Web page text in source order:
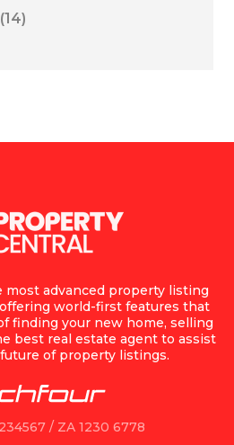
(14)
most advanced property listing
world-first features that
finding your new home, selling
best real estate agent to assist
of property listings.
/ ZA 1230 6778